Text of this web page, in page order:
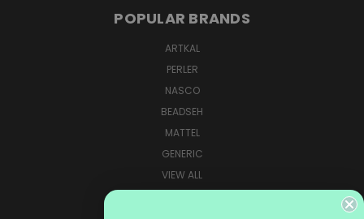
POPULAR BRANDS
ARTKAL
PERLER
NASCO
BEADSEH
MATTEL
GENERIC
VIEW ALL